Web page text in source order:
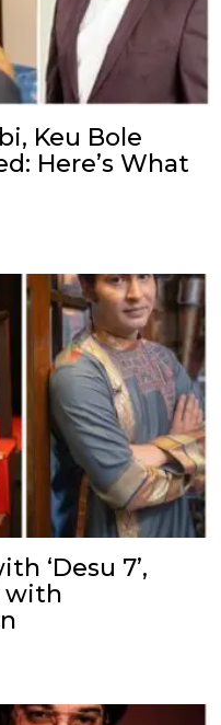
Keu Bole
Here’s What
‘Desu 7’,
with